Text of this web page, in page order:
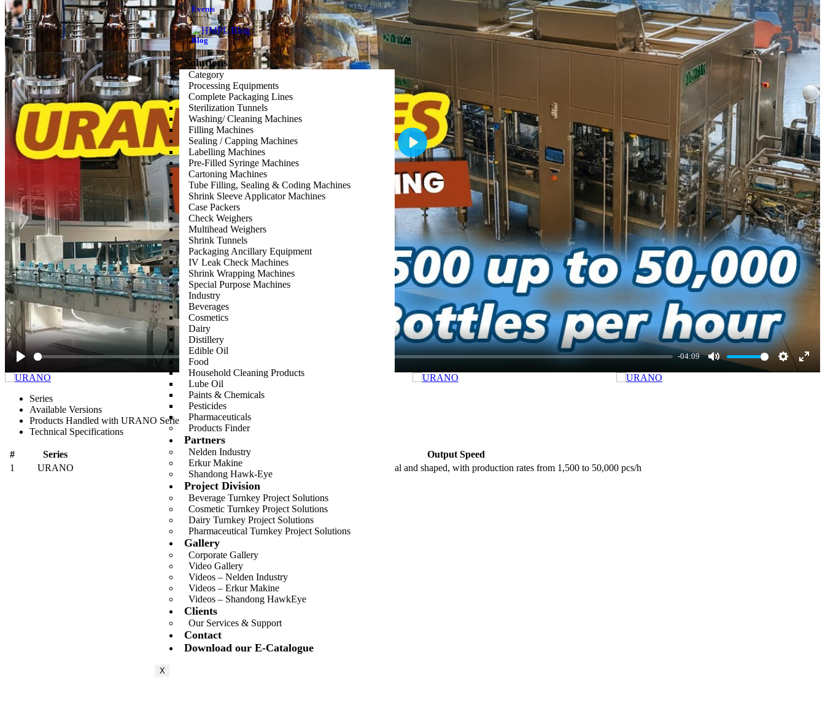
Events
Blog
Solutions
Category
Processing Equipments
Complete Packaging Lines
Sterilization Tunnels
Washing/ Cleaning Machines
Filling Machines
Sealing / Capping Machines
Labelling Machines
Pre-Filled Syringe Machines
Cartoning Machines
Tube Filling, Sealing & Coding Machines
Shrink Sleeve Applicator Machines
Case Packers
Check Weighers
Multihead Weighers
Shrink Tunnels
Packaging Ancillary Equipment
IV Leak Check Machines
Shrink Wrapping Machines
Special Purpose Machines
Industry
Beverages
Cosmetics
Dairy
Distillery
Edible Oil
Food
Household Cleaning Products
Lube Oil
Paints & Chemicals
Pesticides
Pharmaceuticals
Products Finder
Partners
Nelden Industry
Erkur Makine
Shandong Hawk-Eye
Project Division
Beverage Turnkey Project Solutions
Cosmetic Turnkey Project Solutions
Dairy Turnkey Project Solutions
Pharmaceutical Turnkey Project Solutions
Gallery
Corporate Gallery
Video Gallery
Videos – Nelden Industry
Videos – Erkur Makine
Videos – Shandong HawkEye
Clients
Our Services & Support
Contact
Download our E-Catalogue
X
Play
-04:09
Mute Settings
Enter
Play
Series
Available Versions
Products Handled with URANO Series
Technical Specifications
# Series
Output Speed
1
URANO Glass and PET bottles, cylindrical and shaped, with production rates from 1,500 to 50,000 pcs/h